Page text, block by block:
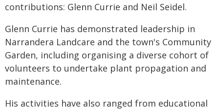
contributions: Glenn Currie and Neil Seidel.
Glenn Currie has demonstrated leadership in
Narrandera Landcare and the town's Community
Garden, including organising a diverse cohort of
volunteers to undertake plant propagation and
maintenance.
His activities have also ranged from educational